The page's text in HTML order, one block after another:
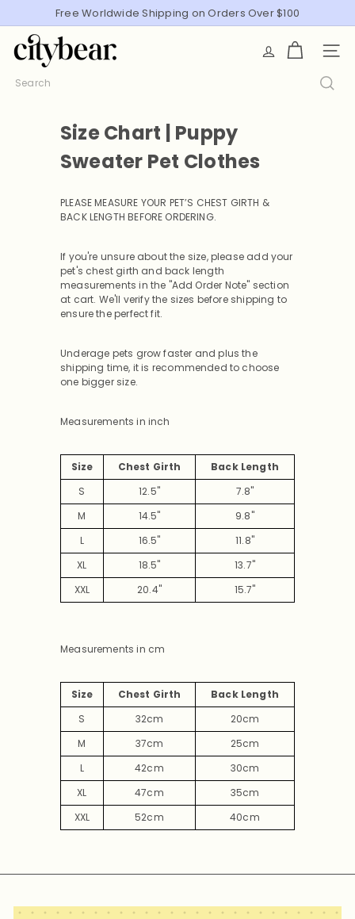
to
content
Pause
Free Worldwide Shipping on Orders Over $100
C
i
t
SITE
Search
Size Chart | Puppy
Sweater Pet Clothes
PLEASE MEASURE YOUR PET’S CHEST GIRTH &
BACK LENGTH BEFORE ORDERING.
If you're unsure about the size, please add your
pet's chest girth and back length
measurements in the "Add Order Note" section
at cart. We'll verify the sizes before shipping to
ensure the perfect fit.
Underage pets grow faster and plus the
shipping time, it is recommended to choose
one bigger size.
Measurements in inch
Size Chest Girth
Back Length
S
12.5"
7.8"
M
14.5"
9.8"
L
16.5"
11.8"
XL
18.5"
13.7"
XXL
20.4" 15.7"
Measurements in cm
Size Chest Girth
Back Length
S
32cm
20cm
M
37cm
25cm
L
42cm
30cm
XL
47cm
35cm
XXL
52cm 40cm